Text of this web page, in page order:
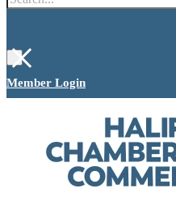
×
Member Login